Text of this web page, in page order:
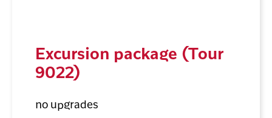
Excursion package (Tour
9022)
no upgrades